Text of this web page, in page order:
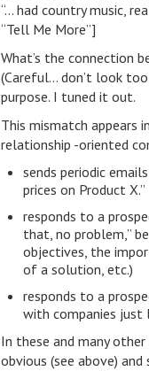
“… had country music,
“Tell Me More”]
What’s the connection
(Careful… don’t look
purpose. I tuned it out.
This mismatch appears
relationship -oriented
sends periodic
prices on Product X.”
responds to a
that, no problem,”
objectives, the
of a solution, etc.)
responds to a
with companies just
In these and many
obvious (see above)